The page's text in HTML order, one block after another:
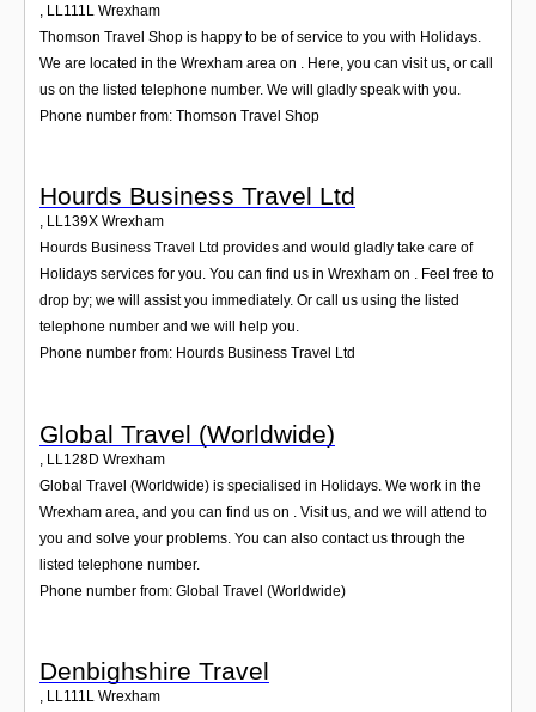
LL111L Wrexham
Thomson Travel Shop is happy to be of service to you with Holidays.
We are located in the Wrexham area on . Here, you can visit us, or call
us on the listed telephone number. We will gladly speak with you.
Phone number from: Thomson Travel Shop
Hourds Business Travel Ltd
, LL139X Wrexham
Hourds Business Travel Ltd provides and would gladly take care of
Holidays services for you. You can find us in Wrexham on . Feel free to
drop by; we will assist you immediately. Or call us using the listed
telephone number and we will help you.
Phone number from: Hourds Business Travel Ltd
Global Travel (Worldwide)
LL128D Wrexham
Global Travel (Worldwide) is specialised in Holidays. We work in the
Wrexham area, and you can find us on . Visit us, and we will attend to
you and solve your problems. You can also contact us through the
listed telephone number.
Phone number from: Global Travel (Worldwide)
Denbighshire Travel
, LL111L Wrexham